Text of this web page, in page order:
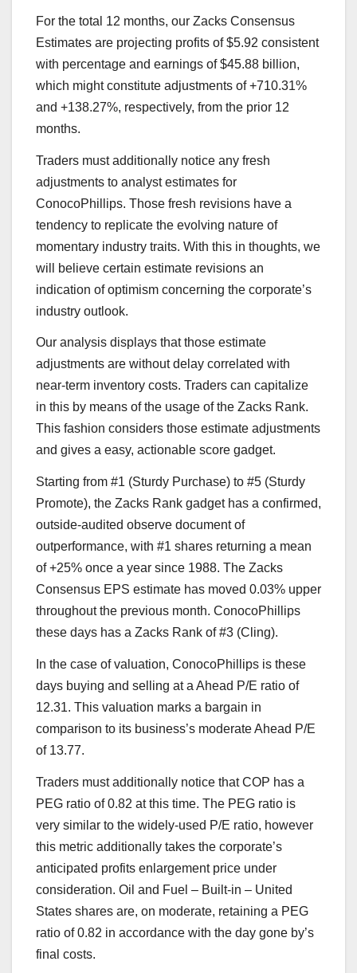
For the total 12 months, our Zacks Consensus
Estimates are projecting profits of $5.92 consistent
with percentage and earnings of $45.88 billion,
which might constitute adjustments of +710.31%
and +138.27%, respectively, from the prior 12
months.
Traders must additionally notice any fresh
adjustments to analyst estimates for
ConocoPhillips. Those fresh revisions have a
tendency to replicate the evolving nature of
momentary industry traits. With this in thoughts, we
will believe certain estimate revisions an
indication of optimism concerning the corporate’s
industry outlook.
Our analysis displays that those estimate
adjustments are without delay correlated with
near-term inventory costs. Traders can capitalize
in this by means of the usage of the Zacks Rank.
This fashion considers those estimate adjustments
and gives a easy, actionable score gadget.
Starting from #1 (Sturdy Purchase) to #5 (Sturdy
Promote), the Zacks Rank gadget has a confirmed,
outside-audited observe document of
outperformance, with #1 shares returning a mean
of +25% once a year since 1988. The Zacks
Consensus EPS estimate has moved 0.03% upper
throughout the previous month. ConocoPhillips
these days has a Zacks Rank of #3 (Cling).
In the case of valuation, ConocoPhillips is these
days buying and selling at a Ahead P/E ratio of
12.31. This valuation marks a bargain in
comparison to its business’s moderate Ahead P/E
of 13.77.
Traders must additionally notice that COP has a
PEG ratio of 0.82 at this time. The PEG ratio is
very similar to the widely-used P/E ratio, however
this metric additionally takes the corporate’s
anticipated profits enlargement price under
consideration. Oil and Fuel – Built-in – United
States shares are, on moderate, retaining a PEG
ratio of 0.82 in accordance with the day gone by’s
final costs.